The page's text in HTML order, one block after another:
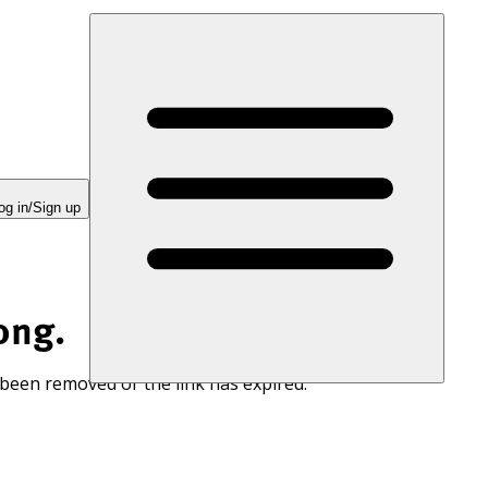
in/Sign up
removed or the link has expired.